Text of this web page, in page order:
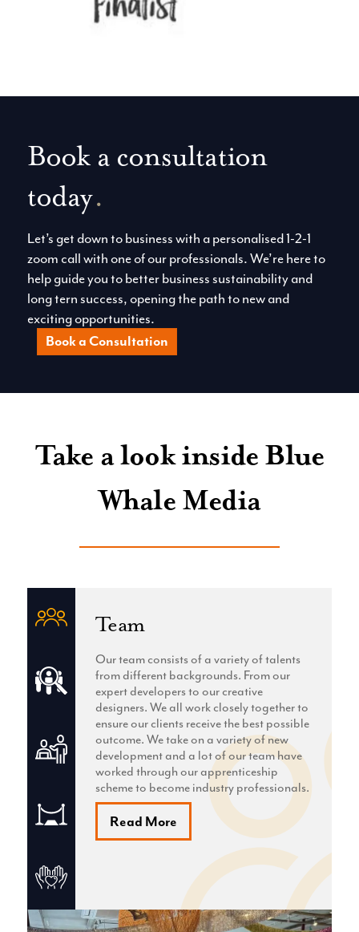
Book a consultation
today.
Let’s get down to business with a personalised 1-2-1
zoom call with one of our professionals. We’re here to
help guide you to better business sustainability and
long tern success, opening the path to new and
exciting opportunities.
Book a Consultation
Take a look inside Blue
Whale Media
Team
Our team consists of a variety of talents
from different backgrounds. From our
expert developers to our creative
designers. We all work closely together to
ensure our clients receive the best possible
outcome. We take on a variety of new
development and a lot of our team have
worked through our apprenticeship
scheme to become industry professionals.
Read More